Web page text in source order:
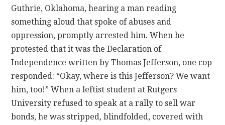
Guthrie, Oklahoma, hearing a man reading
something aloud that spoke of abuses and
oppression, promptly arrested him. When he
protested that it was the Declaration of
Independence written by Thomas Jefferson, one cop
responded: “Okay, where is this Jefferson? We want
him, too!” When a leftist student at Rutgers
University refused to speak at a rally to sell war
bonds, he was stripped, blindfolded, covered with